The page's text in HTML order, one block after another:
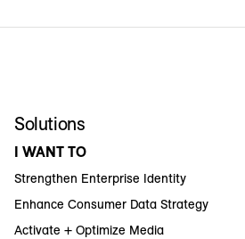
Solutions
I WANT TO
Strengthen Enterprise Identity
Enhance Consumer Data Strategy
Activate + Optimize Media